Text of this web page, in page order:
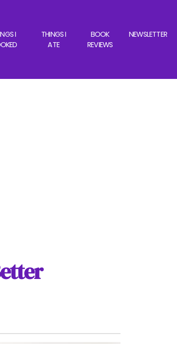
I
THINGS I
ATE
BOOK
REVIEWS
NEWSLETTER